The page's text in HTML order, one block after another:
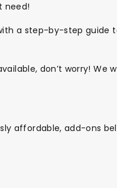
Supplies
need!
a step-by-step guide
don’t worry! We
affordable, add-ons